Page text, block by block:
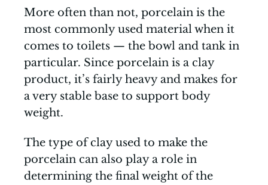
More often than not, porcelain is the
most commonly used material when it
comes to toilets — the bowl and tank in
particular. Since porcelain is a clay
product, it’s fairly heavy and makes for
a very stable base to support body
weight.
The type of clay used to make the
porcelain can also play a role in
determining the final weight of the